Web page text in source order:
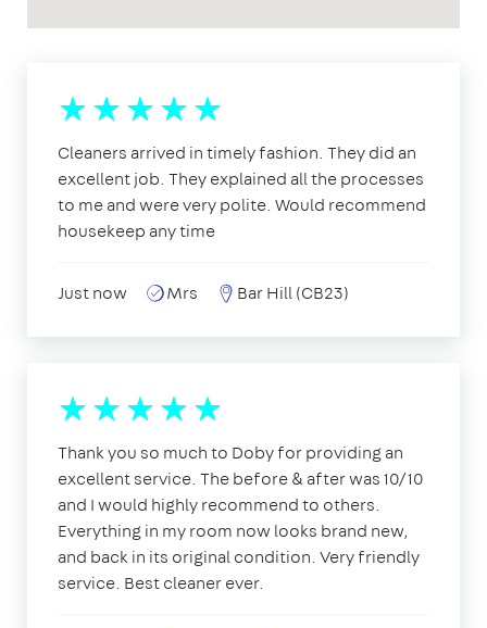
Cleaners arrived in timely fashion. They did an
excellent job. They explained all the processes
to me and were very polite. Would recommend
housekeep any time
Just now Mrs Bar Hill (CB23)
Thank you so much to Doby for providing an
excellent service. The before & after was 10/10
and I would highly recommend to others.
Everything in my room now looks brand new,
and back in its original condition. Very friendly
service. Best cleaner ever.